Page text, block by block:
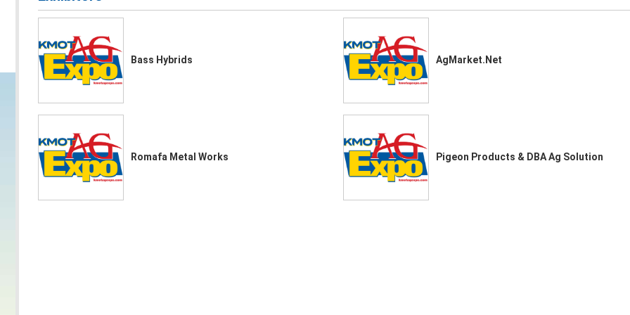
Bass Hybrids AgMarket.Net
Romafa Metal Works Pigeon Products & DBA Ag Solution